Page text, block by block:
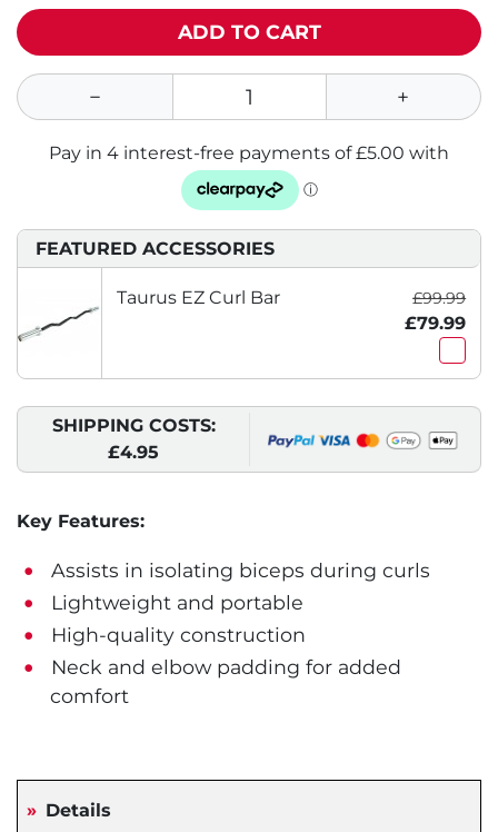
ADD TO CART
FEATURED ACCESSORIES
Taurus EZ Curl Bar £99.99
£79.99
SHIPPING COSTS:
£4.95
Key Features:
Assists in isolating biceps during curls
Lightweight and portable
High-quality construction
Neck and elbow padding for added
comfort
Details